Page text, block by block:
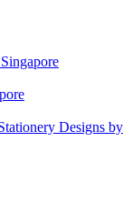
Designs by